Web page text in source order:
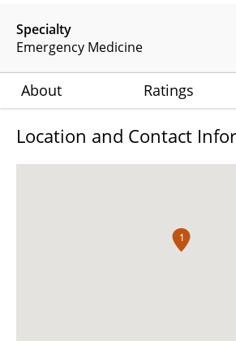
Specialty
Emergency Medicine
About Ratings
Location and Contact
1